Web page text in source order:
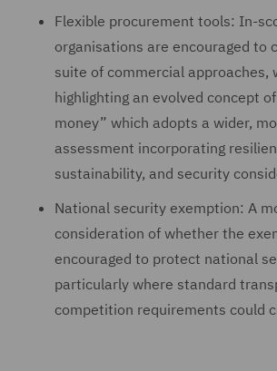
Flexible procurement tools: In-
organisations are encouraged to
suite of commercial approaches,
highlighting an evolved concept
money” which adopts a wider,
assessment incorporating
sustainability, and security
National security exemption: A
consideration of whether the
encouraged to protect national
particularly where standard
competition requirements could